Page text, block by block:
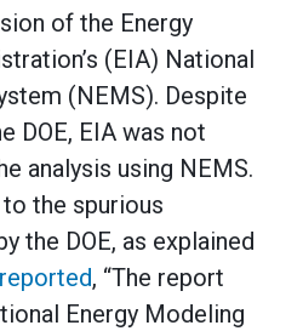
of the Energy
(EIA) National
(NEMS). Despite
DOE, EIA was not
analysis using NEMS.
the spurious
the DOE, as explained
reported, “The report
Energy Modeling